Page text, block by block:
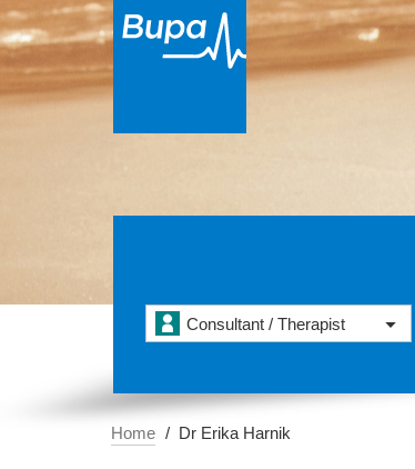
Consultant / Therapist
Home Dr Erika Harnik